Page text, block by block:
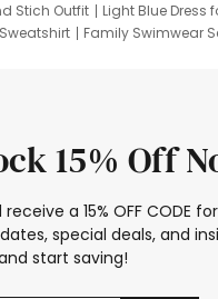
Stich Outfit
Light Blue Dress
Family Swimwear
15% Off
a 15% OFF CODE
special deals, and
start saving!